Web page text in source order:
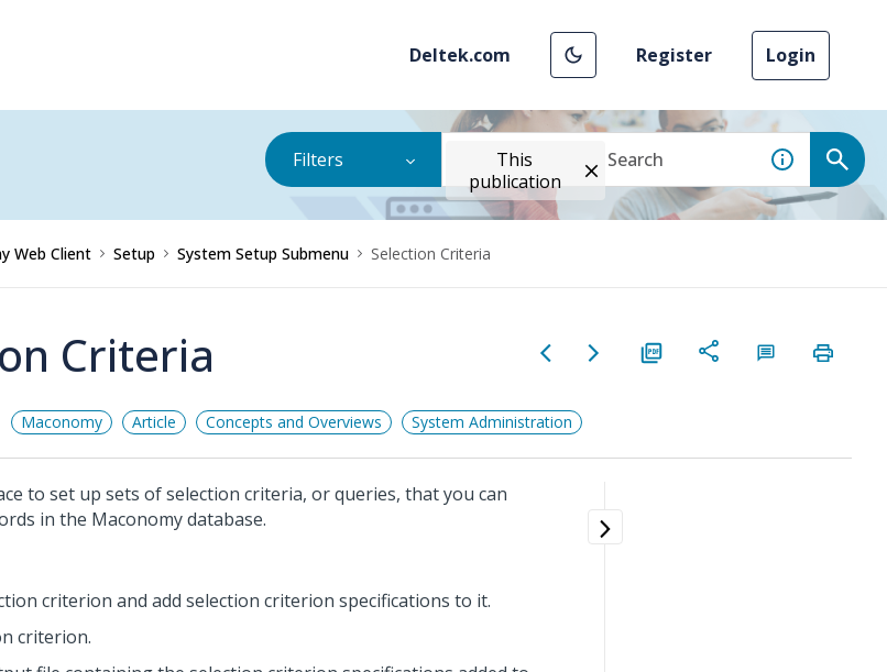
Deltek.com Register Login
Filters
This
publication
Web Client Setup System Setup Submenu Selection Criteria
Criteria
Maconomy Article Concepts and Overviews System Administration
to set up sets of selection criteria, or queries, that you can
in the Maconomy database.
criterion and add selection criterion specifications to it.
criterion.